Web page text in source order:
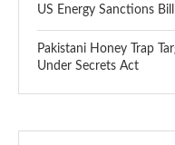
US Energy Sanctions Bill
Pakistani Honey Trap
Under Secrets Act